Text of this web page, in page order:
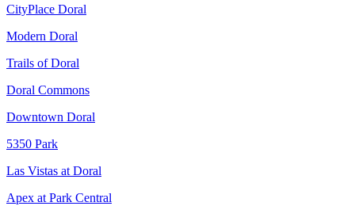
CityPlace Doral
Modern Doral
Trails of Doral
Doral Commons
Downtown Doral
5350 Park
Las Vistas at Doral
Apex at Park Central